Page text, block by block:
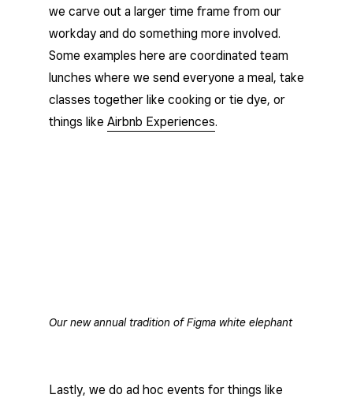
we carve out a larger time frame from our
workday and do something more involved.
Some examples here are coordinated team
lunches where we send everyone a meal, take
classes together like cooking or tie dye, or
things like Airbnb Experiences.
Our new annual tradition of Figma white elephant
Lastly, we do ad hoc events for things like